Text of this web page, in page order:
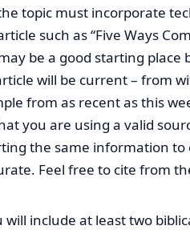
topic must incorporate
such as “Five Ways
be a good starting
will be current – from
from as recent as this
you are using a valid
the same information
Feel free to cite from
will include at least two